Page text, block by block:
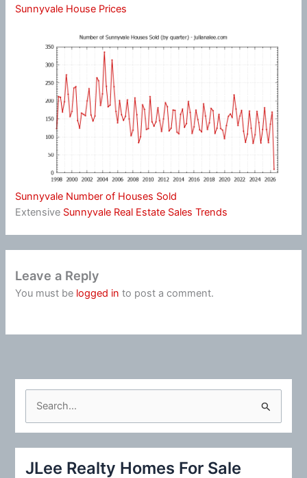
Sunnyvale House Prices
Sunnyvale Number of Houses Sold
Extensive Sunnyvale Real Estate Sales Trends
Leave a Reply
You must be logged in to post a comment.
JLee Realty Homes For Sale